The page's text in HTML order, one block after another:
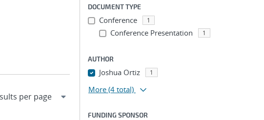
DOCUMENT TYPE
Conference 1
Conference Presentation 1
AUTHOR
Joshua Ortiz 1
More (4 total)
FUNDING SPONSOR